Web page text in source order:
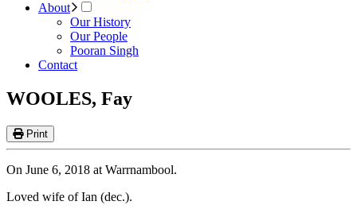
About
Our History
Our People
Pooran Singh
Contact
WOOLES, Fay
Print
On June 6, 2018 at Warrnambool.
Loved wife of Ian (dec.).